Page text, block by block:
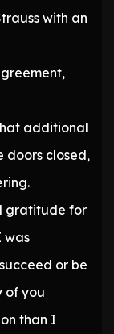
with an
additional
doors closed,
gratitude for
was
or be
of you
than I